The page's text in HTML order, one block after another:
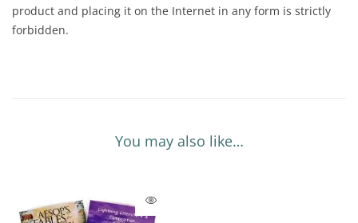
product and placing it on the Internet in any form is strictly
forbidden.
You may also like…